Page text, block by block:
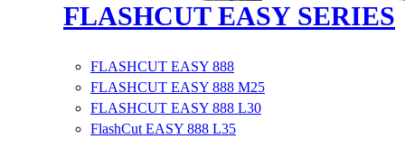
FLASHCUT EASY SERIES
FLASHCUT EASY 888
FLASHCUT EASY 888 M25
FLASHCUT EASY 888 L30
FlashCut EASY 888 L35